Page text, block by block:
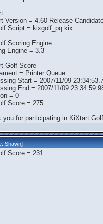
Version = 4.60 Release
Script = kixgolf_pq.kix
Scoring Engine
Engine = 3.3
Golf Score
= Printer Queue
Start = 2007/11/09
End = 2007/11/09
= 0
Score = 275
you for participating in KiXtart
Shawn]
Score = 231